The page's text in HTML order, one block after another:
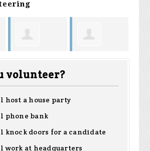
volunteer?
host a house party
phone bank
knock doors for a candidate
work at headquarters